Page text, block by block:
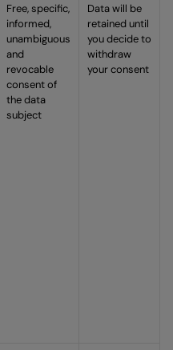
Free, specific,
informed,
unambiguous
and
revocable
consent of
the data
subject
Data will be
retained until
you decide to
withdraw
your consent